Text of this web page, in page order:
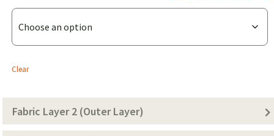
WIDE
Chameleon
Layer
Clear
Fabric Layer 2 (Outer Layer)